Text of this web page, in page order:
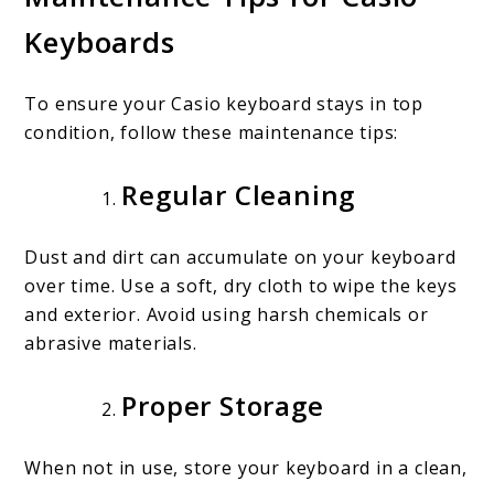
Keyboards
To ensure your Casio keyboard stays in top
condition, follow these maintenance tips:
Regular Cleaning
Dust and dirt can accumulate on your keyboard
over time. Use a soft, dry cloth to wipe the keys
and exterior. Avoid using harsh chemicals or
abrasive materials.
Proper Storage
When not in use, store your keyboard in a clean,